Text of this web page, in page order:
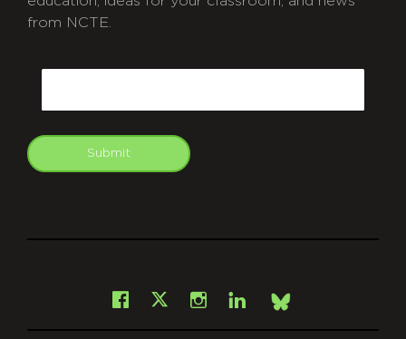
from NCTE.
Submit
Facebook
X Instagram
LinkedInBsky